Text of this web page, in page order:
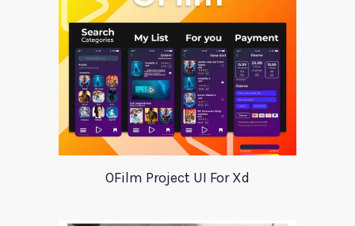
OFilm Project UI For Xd